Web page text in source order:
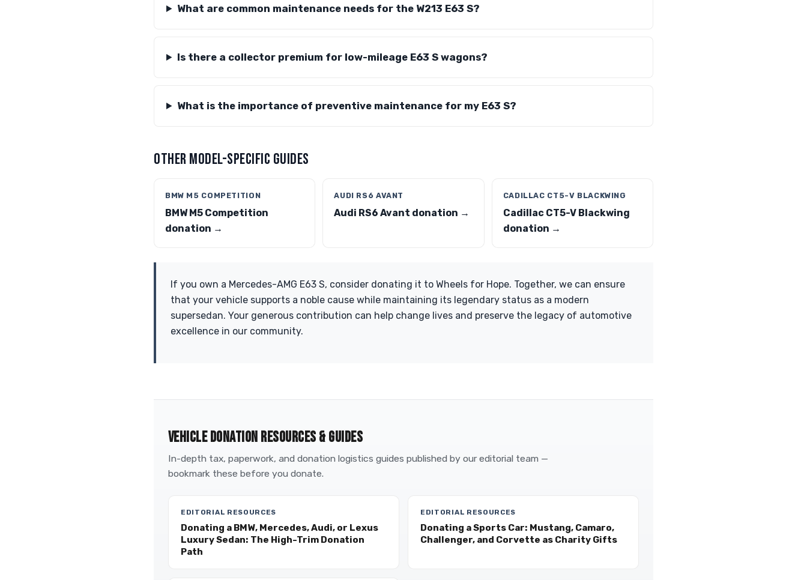
What are common maintenance needs for the W213 E63 S?
Is there a collector premium for low-mileage E63 S wagons?
What is the importance of preventive maintenance for my E63 S?
OTHER MODEL-SPECIFIC GUIDES
BMW M5 COMPETITION
BMW M5 Competition
donation →
AUDI RS6 AVANT
Audi RS6 Avant donation →
CADILLAC CT5-V BLACKWING
Cadillac CT5-V Blackwing
donation →
If you own a Mercedes-AMG E63 S, consider donating it to Wheels for Hope. Together, we can ensure
that your vehicle supports a noble cause while maintaining its legendary status as a modern
supersedan. Your generous contribution can help change lives and preserve the legacy of automotive
excellence in our community.
VEHICLE DONATION RESOURCES & GUIDES
In-depth tax, paperwork, and donation logistics guides published by our editorial team —
bookmark these before you donate.
EDITORIAL RESOURCES
Donating a BMW, Mercedes, Audi, or Lexus
Luxury Sedan: The High-Trim Donation
Path
EDITORIAL RESOURCES
Donating a Sports Car: Mustang, Camaro,
Challenger, and Corvette as Charity Gifts